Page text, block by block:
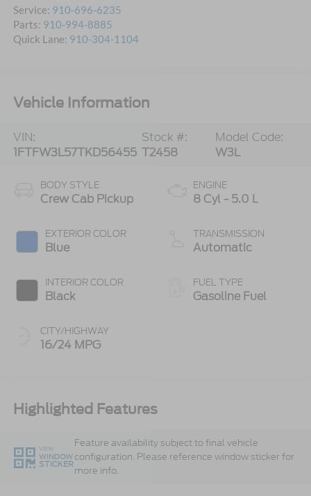
Service: 910-696-6235
Parts: 910-994-8885
Quick Lane: 910-304-1104
Vehicle Information
VIN:
1FTFW3L57TKD56455
Stock #:
T2458
Model Code:
W3L
BODY STYLE
Crew Cab Pickup
EXTERIOR COLOR
Blue
INTERIOR COLOR
Black
CITY/HIGHWAY
16/24 MPG
ENGINE
8 Cyl - 5.0 L
TRANSMISSION
Automatic
FUEL TYPE
Gasoline Fuel
Highlighted Features
VIEW
WINDOW
STICKER
Feature availability subject to final vehicle
configuration. Please reference window sticker for
more info.